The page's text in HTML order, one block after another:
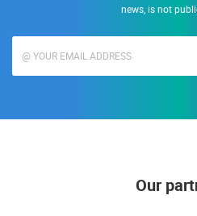
news, is not
Our